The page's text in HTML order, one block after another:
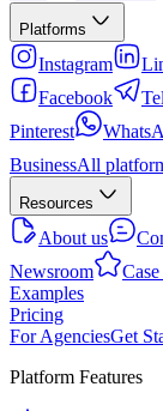
Platforms
Instagram
Facebook
Pinterest
BusinessAll
Resources
About us
Newsroom
Examples
Pricing
For AgenciesGet
Platform Features